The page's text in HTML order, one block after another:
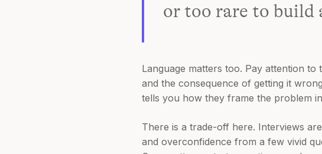
or too rare to build
Language matters too. Pay attention
and the consequence of getting it
tells you how they frame the problem
There is a trade-off here. Interviews
and overconfidence from a few vivid